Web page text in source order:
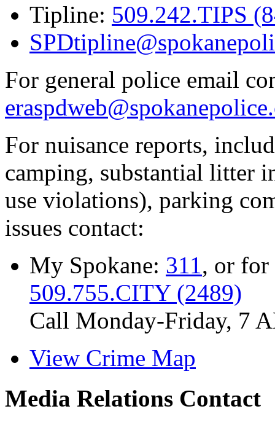
Tipline: 509.242.TIPS
For general police email
For nuisance reports,
camping, substantial litter
use violations), parking
issues contact:
My Spokane: 311, or
509.755.CITY (2489)
Call Monday-Friday, 7
View Crime Map
Media Relations Contact